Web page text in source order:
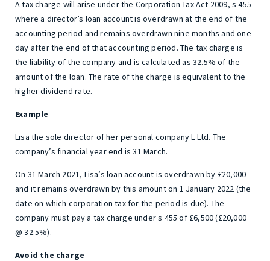
A tax charge will arise under the Corporation Tax Act 2009, s 455
where a director’s loan account is overdrawn at the end of the
accounting period and remains overdrawn nine months and one
day after the end of that accounting period. The tax charge is
the liability of the company and is calculated as 32.5% of the
amount of the loan. The rate of the charge is equivalent to the
higher dividend rate.
Example
Lisa the sole director of her personal company L Ltd. The
company’s financial year end is 31 March.
On 31 March 2021, Lisa’s loan account is overdrawn by £20,000
and it remains overdrawn by this amount on 1 January 2022 (the
date on which corporation tax for the period is due). The
company must pay a tax charge under s 455 of £6,500 (£20,000
@ 32.5%).
Avoid the charge